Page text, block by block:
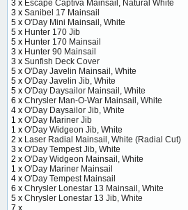
3 x Escape Captiva Mainsail, Natural White
3 x Sanibel 17 Mainsail
5 x O'Day Mini Mainsail, White
5 x Hunter 170 Jib
5 x Hunter 170 Mainsail
3 x Hunter 90 Mainsail
3 x Sunfish Deck Cover
5 x O'Day Javelin Mainsail, White
5 x O'Day Javelin Jib, White
5 x O'Day Daysailor Mainsail, White
6 x Chrysler Man-O-War Mainsail, White
4 x O'Day Daysailor Jib, White
1 x O'Day Mariner Jib
1 x O'Day Widgeon Jib, White
2 x Laser Radial Mainsail, White (Radial Cut)
3 x O'Day Tempest Jib, White
2 x O'Day Widgeon Mainsail, White
1 x O'Day Mariner Mainsail
4 x O'Day Tempest Mainsail
6 x Chrysler Lonestar 13 Mainsail, White
5 x Chrysler Lonestar 13 Jib, White
7 x